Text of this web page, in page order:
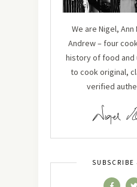
We are Nigel,
Andrew – four
history of food and
to cook original,
verified
SUBSCRIBE